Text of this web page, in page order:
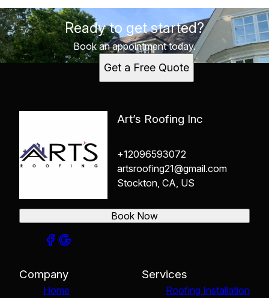
Ready to get started?
Book an appointment today.
Get a Free Quote
Art’s Roofing Inc
+12096593072
artsroofing21@gmail.com
Stockton, CA, US
Book Now
Company
Home
Services
Roofing Installation